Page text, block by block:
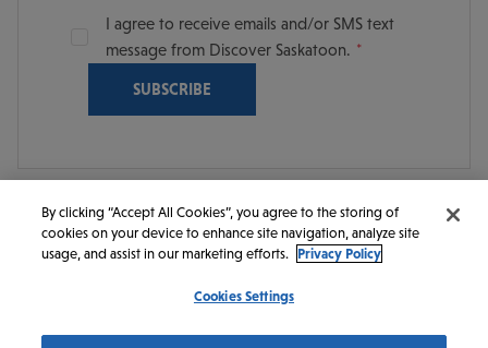
I agree to receive emails and/or SMS text
message from Discover Saskatoon.
© 2026 Discover Saskatoon. All rights reserved.
https://www.instagram.com/discoversaskatoon/
https://www.facebook.com/DiscoverSaskatoon/
https://www.youtube.com/c/
https://www.linkedin.com/company/
https://www.tiktok.com/
By clicking “Accept All Cookies”, you agree to the storing of
cookies on your device to enhance site navigation, analyze site
usage, and assist in our marketing efforts. Privacy Policy
Cookies Settings